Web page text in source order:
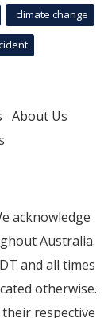
climate change
About Us
acknowledge
Australia.
and all times
otherwise.
respective